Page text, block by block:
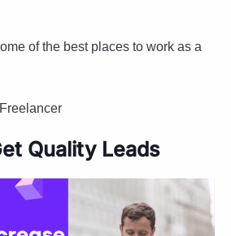
of the best places to work as a
Quality Leads